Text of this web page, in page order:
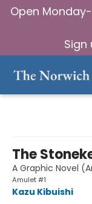
Open
The
A Graphic Novel
Amulet #1
Kazu Kibuishi